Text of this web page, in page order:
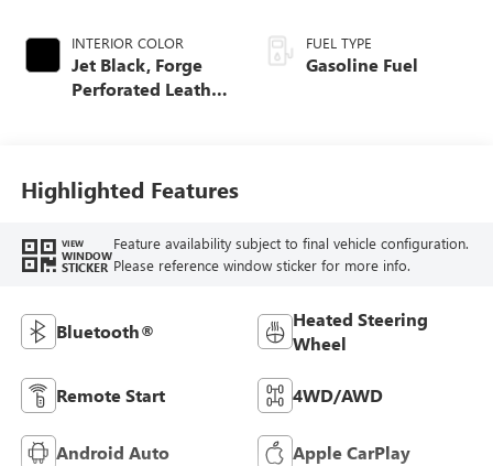
INTERIOR COLOR
Jet Black, Forge
Perforated Leather
FUEL TYPE
Gasoline Fuel
Highlighted Features
VIEW
WINDOW
STICKER
Feature availability subject to final vehicle configuration.
Please reference window sticker for more info.
Bluetooth®
Heated Steering
Wheel
Remote Start 4WD/AWD
Android Auto Apple CarPlay